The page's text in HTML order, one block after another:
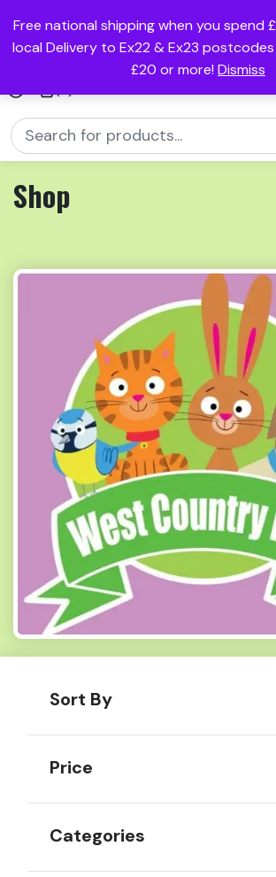
Free national shipping when you spend
local Delivery to Ex22 & Ex23
£20 or more! Dismiss
Shop
Sort By
Price
Categories